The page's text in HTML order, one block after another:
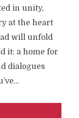
in unity,
at the heart
will unfold
it: a home for
dialogues